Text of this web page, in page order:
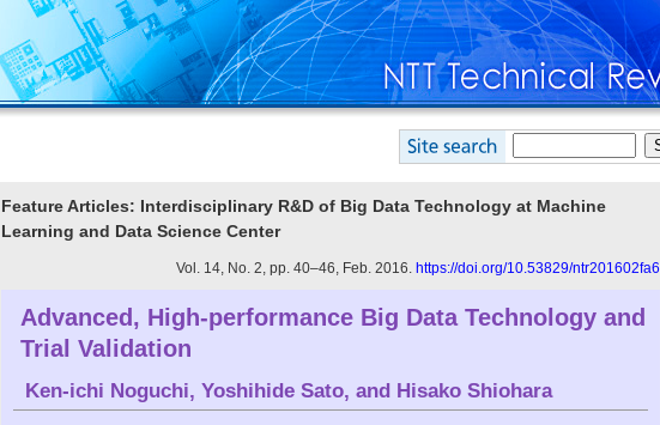
Feature Articles: Interdisciplinary R&D of Big Data Technology at Machine
Learning and Data Science Center
Vol. 14, No. 2, pp. 40–46, Feb. 2016. https://doi.org/10.53829/ntr201602fa6
Advanced, High-performance Big Data Technology and
Trial Validation
Ken-ichi Noguchi, Yoshihide Sato, and Hisako Shiohara